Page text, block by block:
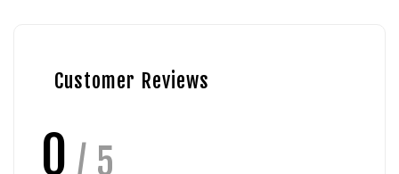
Customer Reviews
0 / 5